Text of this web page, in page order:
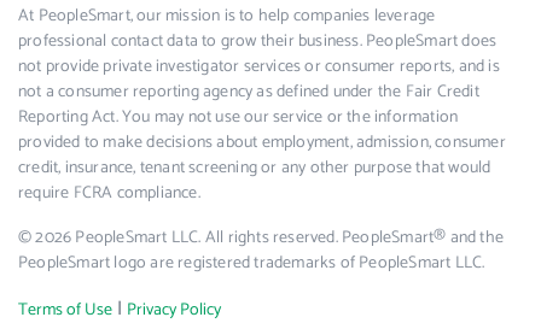
At PeopleSmart, our mission is to help companies leverage
professional contact data to grow their business. PeopleSmart does
not provide private investigator services or consumer reports, and is
not a consumer reporting agency as defined under the Fair Credit
Reporting Act. You may not use our service or the information
provided to make decisions about employment, admission, consumer
credit, insurance, tenant screening or any other purpose that would
require FCRA compliance.
© 2026 PeopleSmart LLC. All rights reserved. PeopleSmart® and the
PeopleSmart logo are registered trademarks of PeopleSmart LLC.
Terms of Use | Privacy Policy